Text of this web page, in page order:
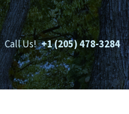
Call Us! +1 (205) 478-3284